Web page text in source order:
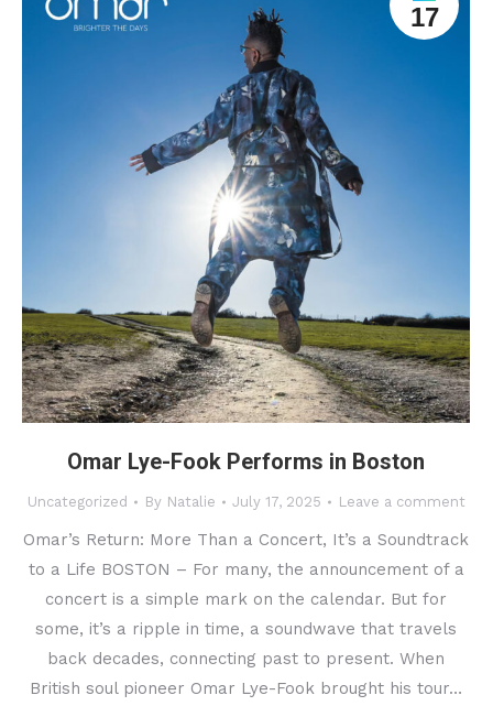
17
Omar Lye-Fook Performs in Boston
Uncategorized By Natalie July 17, 2025 Leave a comment
Omar’s Return: More Than a Concert, It’s a Soundtrack
to a Life BOSTON – For many, the announcement of a
concert is a simple mark on the calendar. But for
some, it’s a ripple in time, a soundwave that travels
back decades, connecting past to present. When
British soul pioneer Omar Lye-Fook brought his tour…